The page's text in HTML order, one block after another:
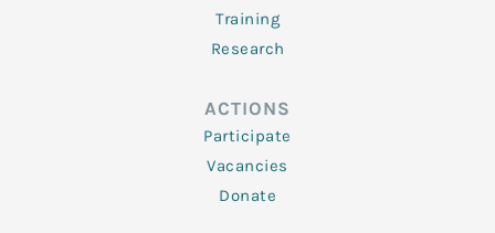
Training
Research
ACTIONS
Participate
Vacancies
Donate